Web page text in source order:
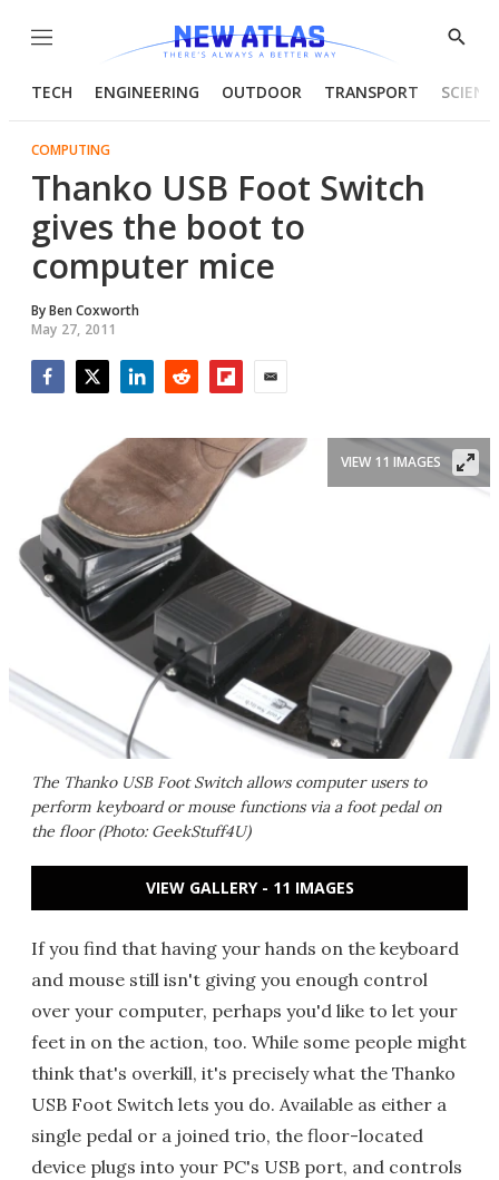
Menu
Show
TECH ENGINEERING OUTDOOR TRANSPORT
COMPUTING
Thanko USB Foot Switch
gives the boot to
computer mice
ByBen Coxworth
May 27, 2011
The Thanko USB Foot Switch allows computer users to
perform keyboard or mouse functions via a foot pedal on
the floor (Photo: GeekStuff4U)
VIEW 11 IMAGES
VIEW GALLERY - 11 IMAGES
If you find that having your hands on the keyboard
and mouse still isn't giving you enough control
over your computer, perhaps you'd like to let your
feet in on the action, too. While some people might
think that's overkill, it's precisely what the Thanko
USB Foot Switch lets you do. Available as either a
single pedal or a joined trio, the floor-located
device plugs into your PC's USB port, and controls